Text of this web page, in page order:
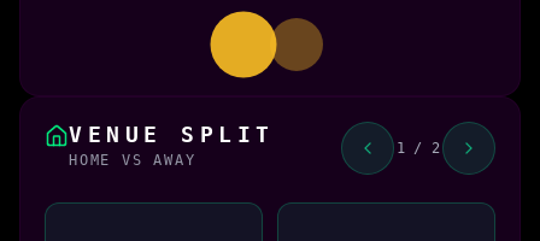
VENUE SPLIT
HOME VS AWAY
1 / 2